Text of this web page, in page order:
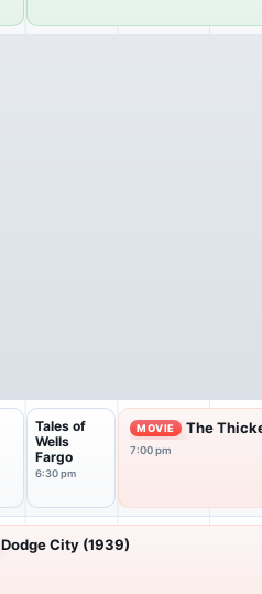
Tales of
Wells
Fargo
6:30 pm
MOVIE The
7:00 pm
Dodge City (1939)